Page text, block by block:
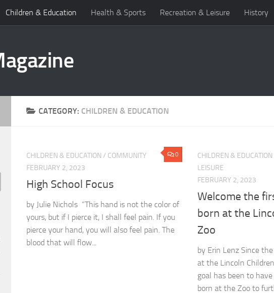
Children & Education Health & Sports Recreation & Leisure History
CATEGORY: CHILDREN & EDUCATION
0
CHILDREN & EDUCATION / COMMUNITY
FEBRUARY 2, 2023
High School Focus
by Julie Nichols “This hand is not the color of
yours, but if I pierce it, I shall feel pain. If you
pierce your hand, you will also feel pain. The
blood that will flow...
CHILDREN & EDUCATION
LEISURE
FEBRUARY 2, 2023
Welcome the
born at the
Zoo
by Erin Lenz Since
at the Lincoln
goal has been to
born at the Zoo to